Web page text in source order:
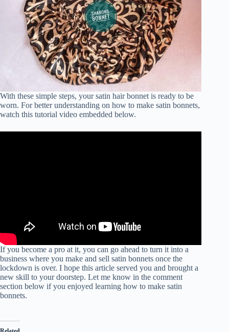
With these simple steps, your satin hair bonnet is ready to be
worn. For better understanding on how to make satin bonnets,
watch this tutorial video embedded below.
If you become a pro at it, you can go ahead to turn it into a
business where you make and sell satin bonnets once the
lockdown is over. I hope this article served you and brought a
new skill to your doorstep. Let me know in the comment
section below if you enjoyed learning how to make satin
bonnets.